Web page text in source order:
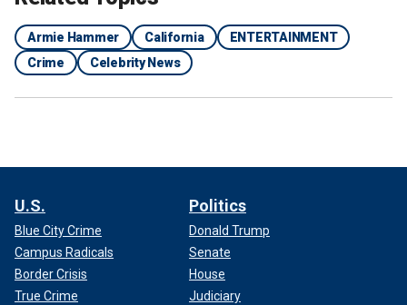
Armie Hammer California
ENTERTAINMENT
Crime
Celebrity News
U.S.
Blue City Crime
Campus Radicals
Border Crisis
True Crime
Politics
Donald Trump
Senate
House
Judiciary